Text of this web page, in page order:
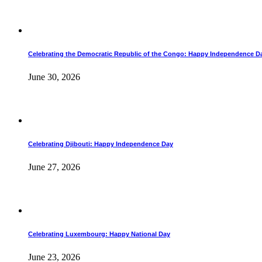
Celebrating the Democratic Republic of the Congo: Happy Independence
June 30, 2026
Celebrating Djibouti: Happy Independence Day
June 27, 2026
Celebrating Luxembourg: Happy National Day
June 23, 2026